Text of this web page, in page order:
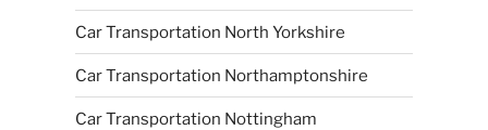
Car Transportation North Yorkshire
Car Transportation Northamptonshire
Car Transportation Nottingham